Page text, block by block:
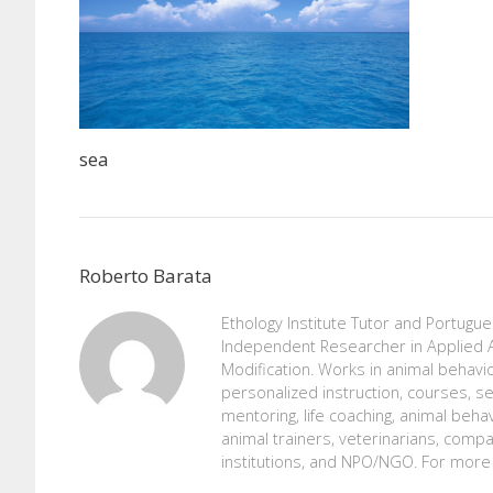
sea
Roberto Barata
Ethology Institute Tutor and
Independent Researcher in Applied
Modification. Works in animal
personalized instruction, courses,
mentoring, life coaching, animal
animal trainers, veterinarians,
institutions, and NPO/NGO. For